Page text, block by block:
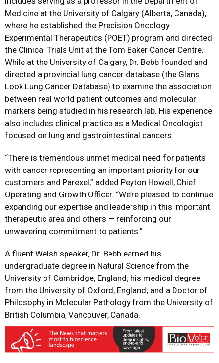
Medicine at the University of Calgary (Alberta, Canada),
where he established the Precision Oncology
Experimental Therapeutics (POET) program and directed
the Clinical Trials Unit at the Tom Baker Cancer Centre.
While at the University of Calgary, Dr. Bebb founded and
directed a provincial lung cancer database (the Glans
Look Lung Cancer Database) to examine the association
between real world patient outcomes and molecular
markers being studied in his research lab. His experience
also includes clinical practice as a Medical Oncologist
focused on lung and gastrointestinal cancers.
“There is tremendous unmet medical need for patients
with cancer representing an important priority for our
customers and Parexel,” added Peyton Howell, Chief
Operating and Growth Officer. “We’re pleased to continue
expanding our expertise and leadership in this important
therapeutic area and others — reinforcing our
unwavering commitment to patients.”
A fluent Welsh speaker, Dr. Bebb earned his
undergraduate degree in Natural Science from the
University of Cambridge, England; his medical degree
from the University of Oxford, England; and a Doctor of
Philosophy in Molecular Pathology from the University of
British Columbia, Vancouver, Canada.